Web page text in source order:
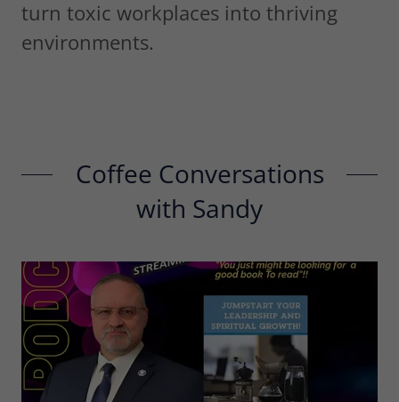
turn toxic workplaces into thriving
environments.
Coffee Conversations
with Sandy